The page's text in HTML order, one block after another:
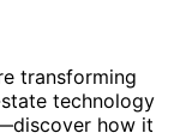
transforming
technology
how it